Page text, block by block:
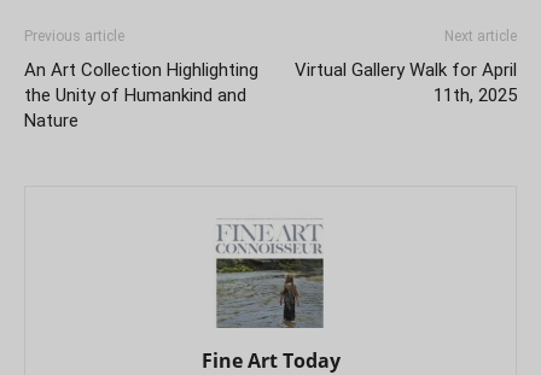
Previous article
An Art Collection Highlighting
the Unity of Humankind and
Nature
Next article
Virtual Gallery Walk for April
11th, 2025
Fine Art Today